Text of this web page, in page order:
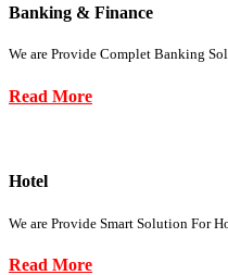
Banking & Finance
We are Provide Complet Banking
Read More
Hotel
We are Provide Smart Solution For
Read More